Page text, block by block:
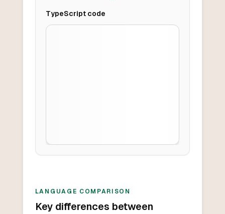
TypeScriptcode
LANGUAGE COMPARISON
Key differences between